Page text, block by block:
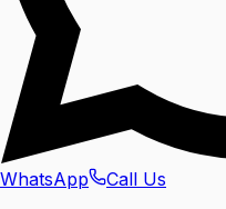
WhatsApp Call Us